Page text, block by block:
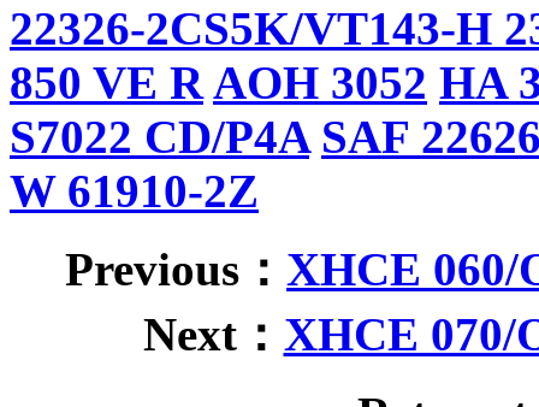
22326-2CS5K/VT143-H
850 VE RAOH 3052 HA
S7022 CD/P4A SAF
W 61910-2Z
Previous： XHCE 060/
Next： XHCE 070/